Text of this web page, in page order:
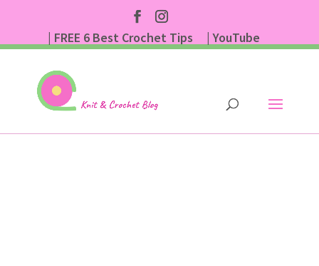
| FREE 6 Best Crochet Tips
| YouTube